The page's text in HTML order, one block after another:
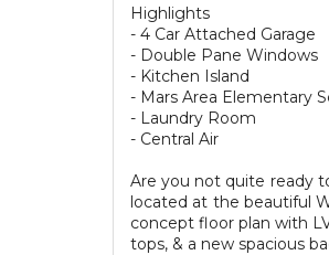
Highlights
- 4 Car Attached Garage
- Double Pane Windows
- Kitchen Island
- Mars Area Elementary
- Laundry Room
- Central Air
Are you not quite ready
located at the beautiful
concept floor plan with
tops, & a new spacious